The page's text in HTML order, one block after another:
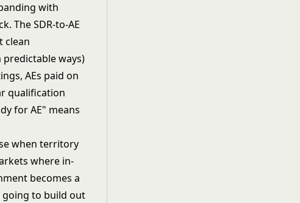
with
The SDR-to-AE
clean
ways)
AEs paid on
qualification
for AE" means
when territory
where in-
becomes a
going to build out